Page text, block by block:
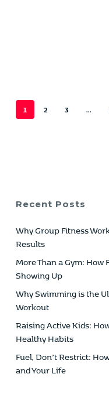
1 2 3 …
Recent Posts
Why Group Fitness
Results
More Than a Gym: How
Showing Up
Why Swimming is the
Workout
Raising Active Kids:
Healthy Habits
Fuel, Don’t Restrict:
and Your Life